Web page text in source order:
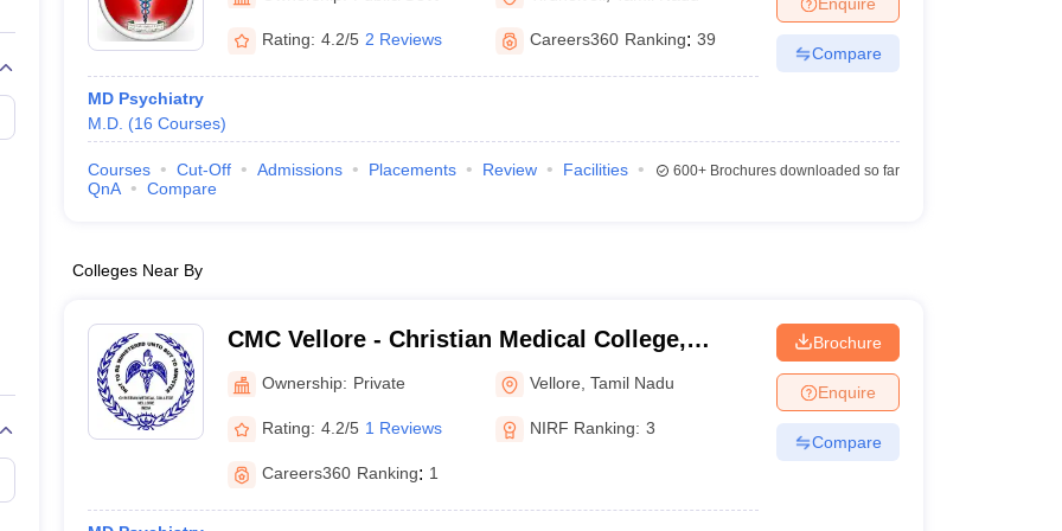
Embryology Colleges in India Veterinary Science Colleges in IndiaVeterinary Science Colleges in Maharashtra
Medical CollegeArmed Force Medical College Pune
FMGE Sample Paper
NEET 2026 Free Mock Test
Rating: 4.2/5 2 Reviews Careers360 Ranking: 39
MD Psychiatry
M.D. (16 Courses)
Compare
Courses Cut-Off Admissions Placements Review
Facilities
QnA
Compare
600+Brochures downloaded so far
Colleges Near By
CMC Vellore - Christian Medical College,
Vellore
Ownership: Private Vellore ,Tamil Nadu
Rating: 4.2/5 1 Reviews NIRF Ranking: 3
Careers360 Ranking: 1
Brochure
Enquire
Compare